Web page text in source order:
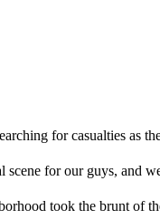
for casualties as
scene for our guys, and
took the brunt of